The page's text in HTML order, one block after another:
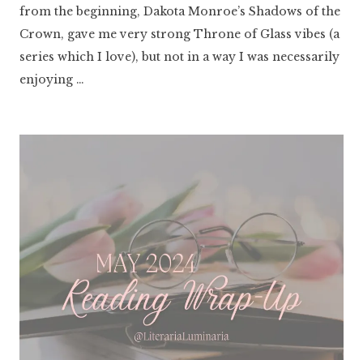
from the beginning, Dakota Monroe’s Shadows of the
Crown, gave me very strong Throne of Glass vibes (a
series which I love), but not in a way I was necessarily
enjoying …